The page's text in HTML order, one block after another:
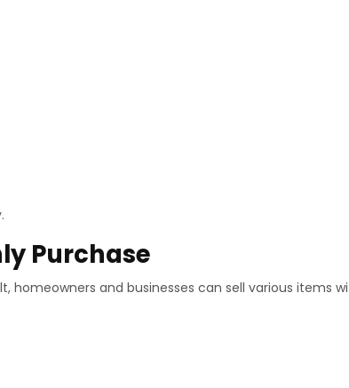
Purchase
homeowners and businesses can sell various items